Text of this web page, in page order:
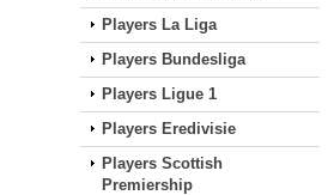
Players La Liga
Players Bundesliga
Players Ligue 1
Players Eredivisie
Players Scottish
Premiership